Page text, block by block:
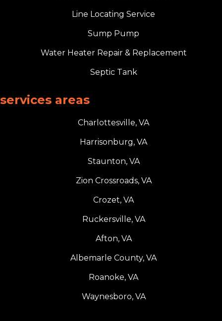
Line Locating Service
Sump Pump
Water Heater Repair & Replacement
Septic Tank
services areas
Charlottesville, VA
Harrisonburg, VA
Staunton, VA
Zion Crossroads, VA
Crozet, VA
Ruckersville, VA
Afton, VA
Albemarle County, VA
Roanoke, VA
Waynesboro, VA